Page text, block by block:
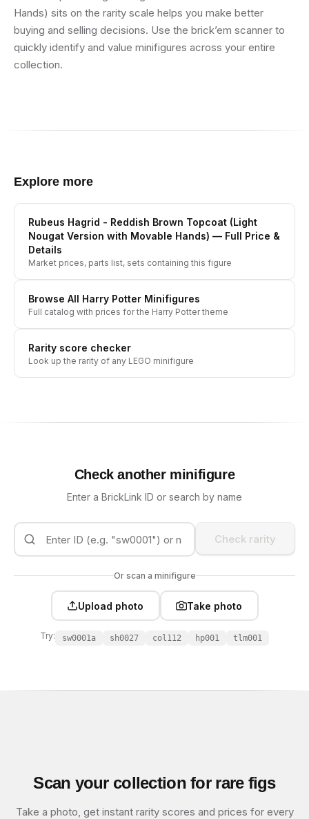
Hands) sits on the rarity scale helps you make better
buying and selling decisions. Use the brick’em scanner to
quickly identify and value minifigures across your entire
collection.
Explore more
Rubeus Hagrid - Reddish Brown Topcoat (Light
Nougat Version with Movable Hands) — Full Price &
Details
Market prices, parts list, sets containing this figure
Browse All Harry Potter Minifigures
Full catalog with prices for the Harry Pottertheme
Rarity score checker
Look up the rarity of any LEGO minifigure
Check another minifigure
Enter a BrickLink ID or search by name
Check rarity
Or scan a minifigure
Upload photo Take photo
Try: sw0001a sh0027 col112 hp001 tlm001
Scan your collection for rare figs
Take a photo, get instant rarity scores and prices for every